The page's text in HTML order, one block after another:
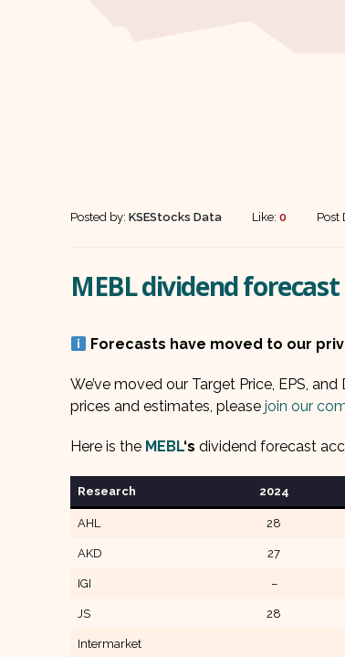
Posted by: KSEStocks Data Like: 0 Post
MEBL dividend forecast
Forecasts have moved to our
We’ve moved our Target Price, EPS,
prices and estimates, please join our
Here is the MEBL‘s dividend forecast
Research 2024
AHL 28
AKD 27
IGI –
JS 28
Intermarket